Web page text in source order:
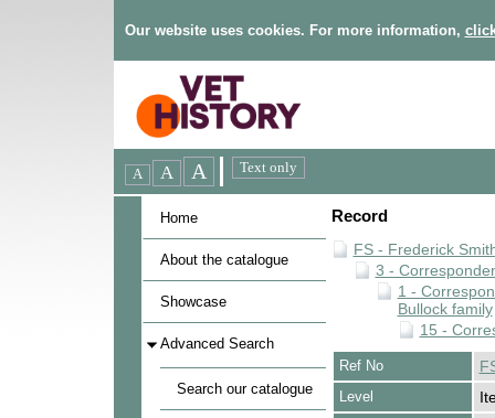
Our website uses cookies. For more information,
Home
About the catalogue
Showcase
Advanced Search
Search our catalogue
Record
FS - Frederick
3 -
1 -
Bullock family
15 -
Ref No
Level